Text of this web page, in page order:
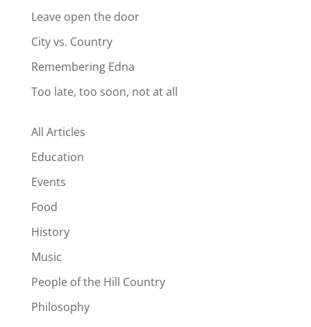
Leave open the door
City vs. Country
Remembering Edna
Too late, too soon, not at all
All Articles
Education
Events
Food
History
Music
People of the Hill Country
Philosophy